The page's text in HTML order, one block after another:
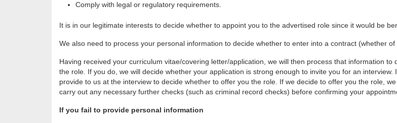
Comply with legal or regulatory requirements.
It is in our legitimate interests to decide whether to appoint you to the advertised role since it would be
We also need to process your personal information to decide whether to enter into a contract (whether
Having received your curriculum vitae/covering letter/application, we will then process that information
the role. If you do, we will decide whether your application is strong enough to invite you for an
provide to us at the interview to decide whether to offer you the role. If we decide to offer you the role,
carry out any necessary further checks (such as criminal record checks) before confirming your
If you fail to provide personal information